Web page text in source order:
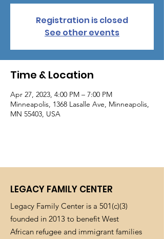
Registration is closed
See other events
Time & Location
Apr 27, 2023, 4:00 PM – 7:00 PM
Minneapolis, 1368 Lasalle Ave, Minneapolis,
MN 55403, USA
LEGACY FAMILY CENTER
Legacy Family Center is a 501(c)(3)
founded in 2013 to benefit West
African refugee and immigrant families